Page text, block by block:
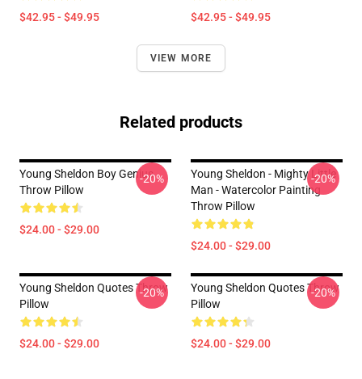
$42.95 - $49.95 $42.95 - $49.95
VIEW MORE
Related products
Young Sheldon Boy Genius
Throw Pillow
$24.00 - $29.00
-20%
Young Sheldon - Mighty Little
Man - Watercolor Painting
Throw Pillow
$24.00 - $29.00
-20%
Young Sheldon Quotes Throw
Pillow
$24.00 - $29.00
-20%
Young Sheldon Quotes Throw
Pillow
$24.00 - $29.00
-20%